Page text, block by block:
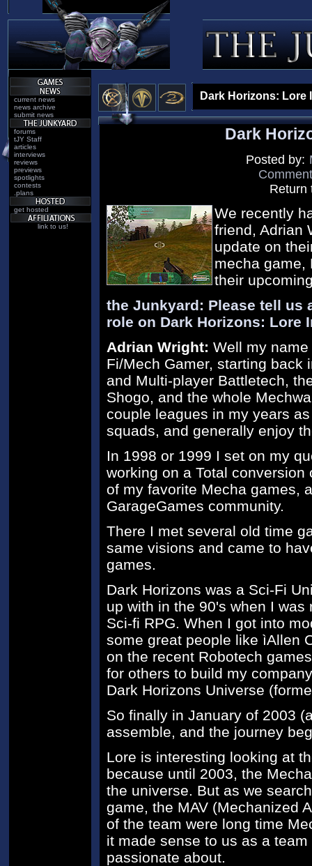
current news
news archive
submit news
forums
tJY Staff
articles
interviews
reviews
previews
spotlights
contests
.plans
get hosted
link to us!
Dark Horizons: Lore
Dark
Posted by:
We recently
friend, Adrian
update on
mecha game,
their
the Junkyard: Please tell us
role on Dark Horizons: Lore
Adrian Wright: Well my
Fi/Mech Gamer, starting back
and Multi-player Battletech,
Shogo, and the whole
couple leagues in my years
squads, and generally enjoy
In 1998 or 1999 I set on my
working on a Total
of my favorite Mecha games,
GarageGames community.
There I met several old time
same visions and came to
games.
Dark Horizons was a Sci-Fi
up with in the 90's when I was
Sci-fi RPG. When I got into
some great people like ìAllen
on the recent Robotech
for others to build my
Dark Horizons Universe
So finally in January of 2003
assemble, and the journey
Lore is interesting looking at
because until 2003, the
the universe. But as we
game, the MAV (Mechanized
of the team were long time
it made sense to us as a
passionate about.